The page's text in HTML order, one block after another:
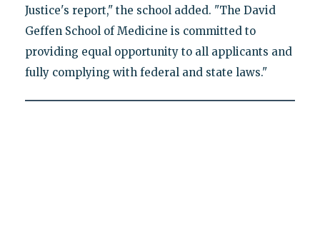
Justice's report," the school added. "The David
Geffen School of Medicine is committed to
providing equal opportunity to all applicants and
fully complying with federal and state laws."